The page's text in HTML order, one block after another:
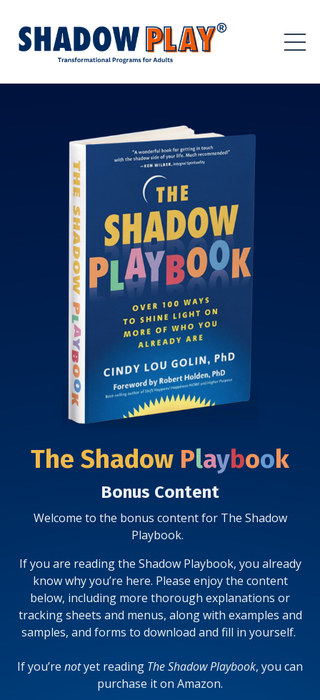
The Shadow Playbook
Bonus Content
Welcome to the bonus content for The Shadow
Playbook.
If you are reading the Shadow Playbook, you already
know why you’re here. Please enjoy the content
below, including more thorough explanations or
tracking sheets and menus, along with examples and
samples, and forms to download and fill in yourself.
If you’re notyet reading The Shadow Playbook, you can
purchase it on Amazon.